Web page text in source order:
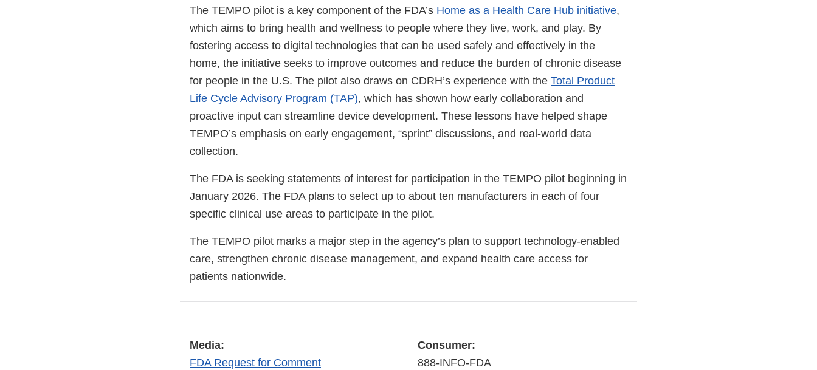
The TEMPO pilot is a key component of the FDA’s Home as a Health Care Hub initiative,
which aims to bring health and wellness to people where they live, work, and play. By
fostering access to digital technologies that can be used safely and effectively in the
home, the initiative seeks to improve outcomes and reduce the burden of chronic disease
for people in the U.S. The pilot also draws on CDRH’s experience with the Total Product
Life Cycle Advisory Program (TAP), which has shown how early collaboration and
proactive input can streamline device development. These lessons have helped shape
TEMPO’s emphasis on early engagement, “sprint” discussions, and real-world data
collection.
The FDA is seeking statements of interest for participation in the TEMPO pilot beginning in
January 2026. The FDA plans to select up to about ten manufacturers in each of four
specific clinical use areas to participate in the pilot.
The TEMPO pilot marks a major step in the agency’s plan to support technology-enabled
care, strengthen chronic disease management, and expand health care access for
patients nationwide.
Media:
FDA Request for Comment
Consumer:
888-INFO-FDA